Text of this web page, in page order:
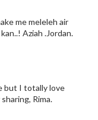
me meleleh air
Aziah .Jordan.
but I totally love
Rima.